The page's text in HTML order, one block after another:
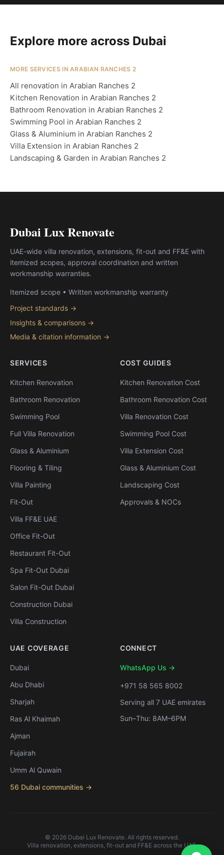
Explore more across Dubai
MORE SERVICES IN ARABIAN RANCHES 2
All renovation in Arabian Ranches 2
Kitchen Renovation in Arabian Ranches 2
Bathroom Renovation in Arabian Ranches 2
Swimming Pool in Arabian Ranches 2
Glass & Aluminium in Arabian Ranches 2
Villa Extension in Arabian Ranches 2
Landscaping & Garden in Arabian Ranches 2
Dubai Lux Renovate
UAE-wide villa renovation, extensions, fit-out and FF&E with
itemized scopes, approval coordination and written
workmanship warranties.
Itemized scope • Written workmanship warranty
Project standards →
Insights & comparisons →
Media & citation information →
SERVICES
Kitchen Renovation
Bathroom Renovation
Swimming Pool
Full Villa Renovation
Glass & Aluminium
Flooring & Tiling
Villa Painting
Fit-Out
Villa FF&E UAE
Office Fit-Out
Restaurant Fit-Out
Spa Fit-Out Dubai
Salon Fit-Out Dubai
Construction Dubai
Villa Construction
COST GUIDES
Kitchen Renovation Cost
Bathroom Renovation Cost
Villa Renovation Cost
Swimming Pool Cost
Villa Extension Cost
Glass & Aluminium Cost
Landscaping Cost
Approvals & NOCs
UAE COVERAGE
Dubai
Abu Dhabi
Sharjah
Ras Al Khaimah
Ajman
Fujairah
Umm Al Quwain
56 Dubai communities →
CONNECT
WhatsApp Us →
+971 58 565 8002
Serving all 7 UAE emirates
Sun–Thu: 8AM–6PM
© 2026 Dubai Lux Renovate. All rights reserved.
Villa renovation, extensions, fit-out and FF&E across the UAE.